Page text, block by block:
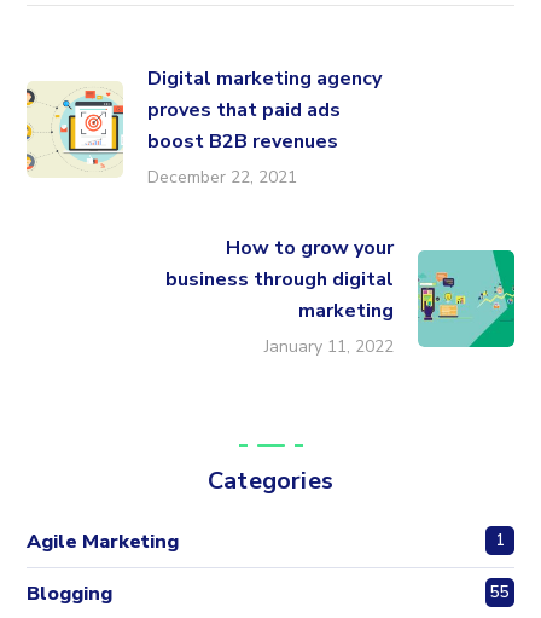
Digital marketing agency
proves that paid ads
boost B2B revenues
December 22, 2021
How to grow your
business through digital
marketing
January 11, 2022
Categories
Agile Marketing 1
Blogging 55